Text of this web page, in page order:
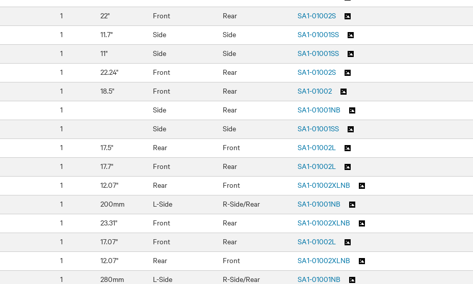
1 22" Front Rear
SA1-01002S
1 11.7" Side Side
SA1-01001SS
1 11" Side Side
SA1-01001SS
1 22.24" Front Rear
SA1-01002S
1 18.5" Front Rear
SA1-01002
1 Side Rear
SA1-01001NB
1 Side Side
SA1-01001SS
1 17.5" Rear Front
SA1-01002L
1 17.7" Front Rear
SA1-01002L
1 12.07" Rear Front
SA1-01002XLNB
1 200mm L-Side R-Side/Rear
SA1-01001NB
1 23.31" Front Rear
SA1-01002XLNB
1 17.07" Front Rear
SA1-01002L
1 12.07" Rear Front
SA1-01002XLNB
1 280mm L-Side R-Side/Rear SA1-01001NB